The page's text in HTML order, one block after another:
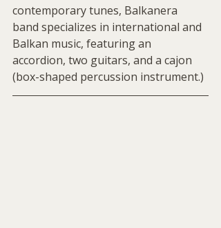
contemporary tunes, Balkanera
band specializes in international and
Balkan music, featuring an
accordion, two guitars, and a cajon
(box-shaped percussion instrument.)